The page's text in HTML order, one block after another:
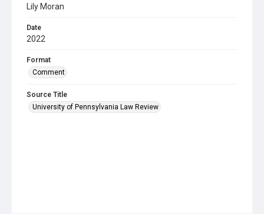
Lily Moran
Date
2022
Format
Comment
Source Title
University of Pennsylvania Law Review